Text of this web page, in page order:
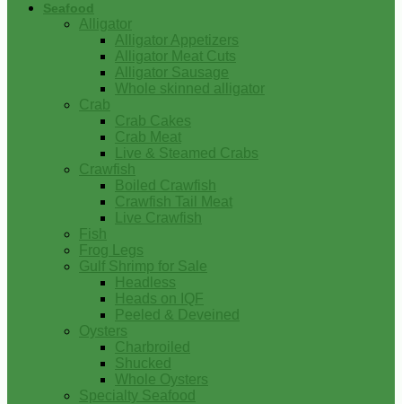
Seafood
Alligator
Alligator Appetizers
Alligator Meat Cuts
Alligator Sausage
Whole skinned alligator
Crab
Crab Cakes
Crab Meat
Live & Steamed Crabs
Crawfish
Boiled Crawfish
Crawfish Tail Meat
Live Crawfish
Fish
Frog Legs
Gulf Shrimp for Sale
Headless
Heads on IQF
Peeled & Deveined
Oysters
Charbroiled
Shucked
Whole Oysters
Specialty Seafood